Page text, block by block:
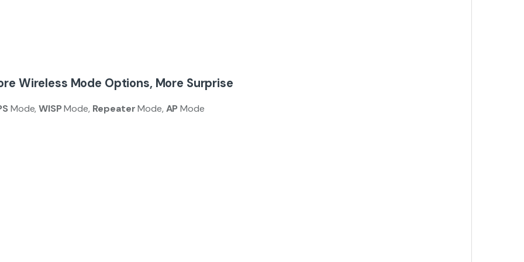
Wireless Mode Options, More Surprise
Mode,WISPMode, RepeaterMode, APMode